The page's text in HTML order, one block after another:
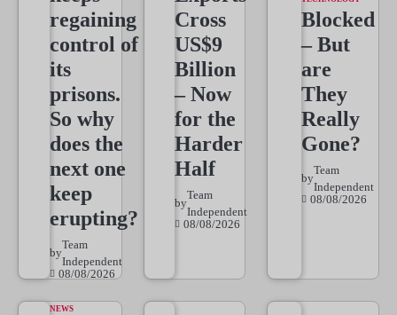
regaining
control of
its
prisons.
So why
does the
next one
keep
erupting?
by
Team
Independent
08/08/2026
Cross
US$9
Billion
– Now
for the
Harder
Half
by
Team
Independent
08/08/2026
Blocked
– But
are
They
Really
Gone?
by
Team
Independent
08/08/2026
NEWS